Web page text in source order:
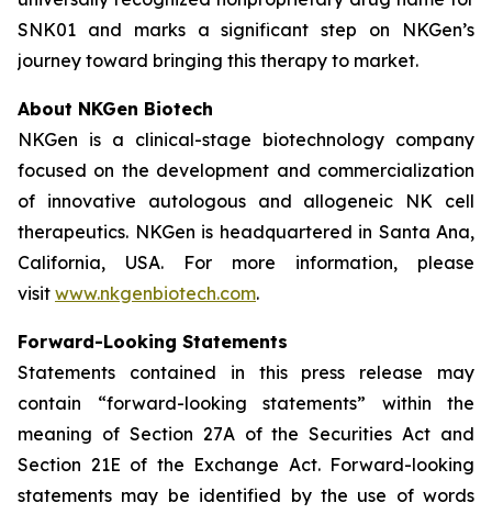
SNK01 and marks a significant step on NKGen’s
journey toward bringing this therapy to market.
About NKGen Biotech
NKGen is a clinical-stage biotechnology company
focused on the development and commercialization
of innovative autologous and allogeneic NK cell
therapeutics. NKGen is headquartered in Santa Ana,
California, USA. For more information, please
visit www.nkgenbiotech.com.
Forward-Looking Statements
Statements contained in this press release may
contain “forward-looking statements” within the
meaning of Section 27A of the Securities Act and
Section 21E of the Exchange Act. Forward-looking
statements may be identified by the use of words